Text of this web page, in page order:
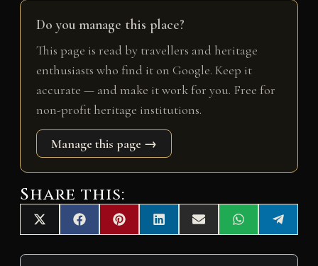
Do you manage this place?
This page is read by travellers and heritage
enthusiasts who find it on Google. Keep it
accurate — and make it work for you. Free for
non-profit heritage institutions.
Manage this page →
Share this:
Share
on
X
(
T
Share
on
F
a
c
Share
on
P
i
n
Share
on
L
i
n
Share
on
E
m
a
Share
on
W
h
a
Share
on
e
l